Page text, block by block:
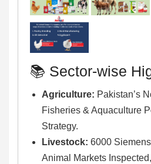
📚 Sector-wise
Agriculture: Pakistan’s
Fisheries & Aquaculture
Strategy.
Livestock: 6000
Animal Markets